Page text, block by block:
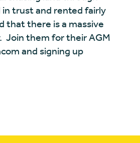
trust and rented fairly
that there is a massive
Join them for their AGM
and signing up